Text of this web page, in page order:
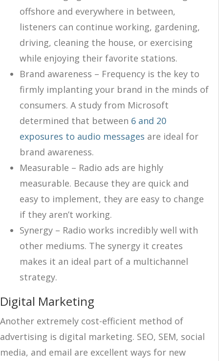
offshore and everywhere in between,
listeners can continue working, gardening,
driving, cleaning the house, or exercising
while enjoying their favorite stations.
Brand awareness – Frequency is the key to
firmly implanting your brand in the minds of
consumers. A study from Microsoft
determined that between 6 and 20
exposures to audio messages are ideal for
brand awareness.
Measurable – Radio ads are highly
measurable. Because they are quick and
easy to implement, they are easy to change
if they aren’t working.
Synergy – Radio works incredibly well with
other mediums. The synergy it creates
makes it an ideal part of a multichannel
strategy.
Digital Marketing
Another extremely cost-efficient method of
advertising is digital marketing. SEO, SEM, social
media, and email are excellent ways for new